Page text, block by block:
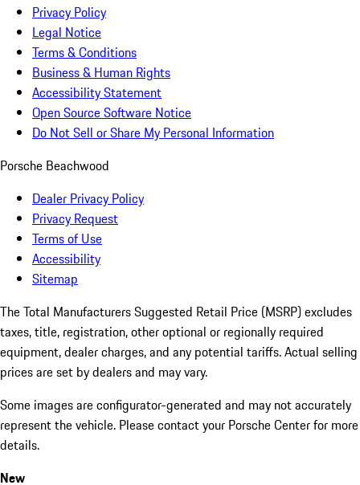
Privacy Policy
Legal Notice
Terms & Conditions
Business & Human Rights
Accessibility Statement
Open Source Software Notice
Do Not Sell or Share My Personal Information
Porsche Beachwood
Dealer Privacy Policy
Privacy Request
Terms of Use
Accessibility
Sitemap
The Total Manufacturers Suggested Retail Price (MSRP) excludes
taxes, title, registration, other optional or regionally required
equipment, dealer charges, and any potential tariffs. Actual selling
prices are set by dealers and may vary.
Some images are configurator-generated and may not accurately
represent the vehicle. Please contact your Porsche Center for more
details.
New